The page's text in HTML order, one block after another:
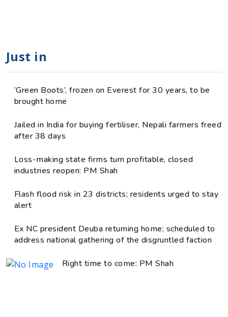
Just in
‘Green Boots’, frozen on Everest for 30 years, to be
brought home
Jailed in India for buying fertiliser, Nepali farmers freed
after 38 days
Loss-making state firms turn profitable, closed
industries reopen: PM Shah
Flash flood risk in 23 districts; residents urged to stay
alert
Ex NC president Deuba returning home; scheduled to
address national gathering of the disgruntled faction
Right time to come: PM Shah